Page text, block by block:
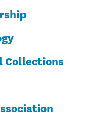
Collections